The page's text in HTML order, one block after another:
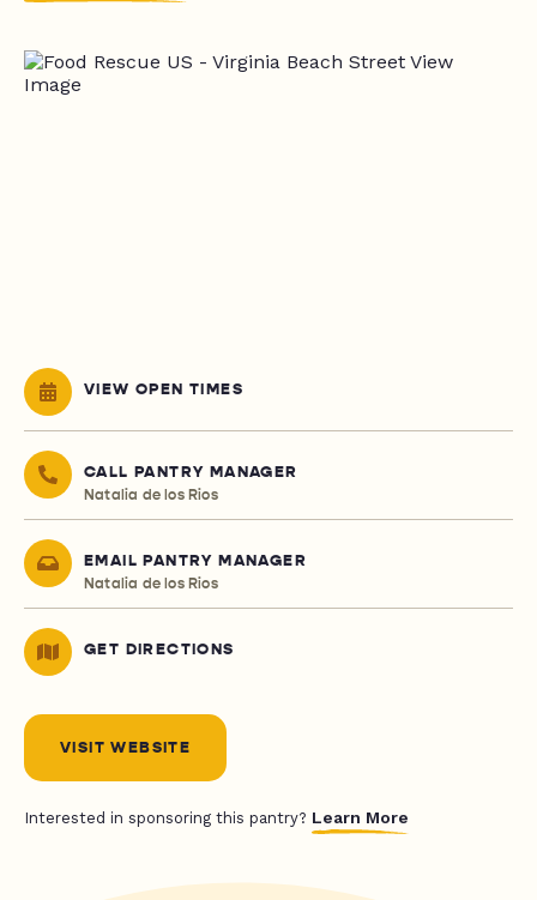
VIEW OPEN TIMES
CALL PANTRY MANAGER
Natalia de los Rios
EMAIL PANTRY MANAGER
Natalia de los Rios
GET DIRECTIONS
VISIT WEBSITE
Interested in sponsoring this pantry? Learn More